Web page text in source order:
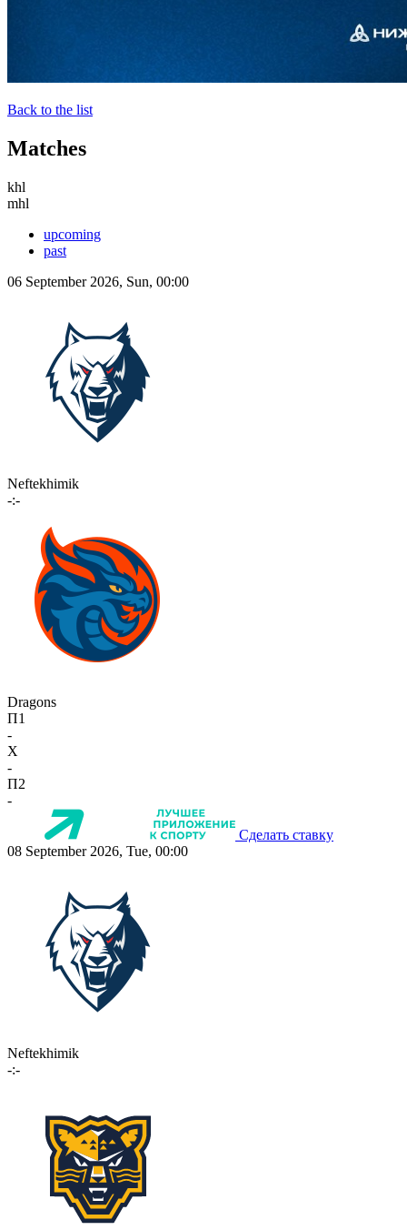
Back to the list
Matches
khl
mhl
upcoming
past
06 September 2026, Sun, 00:00
Neftekhimik
-:-
Dragons
П1
-
X
-
П2
-
Сделать ставку
08 September 2026, Tue, 00:00
Neftekhimik
-:-